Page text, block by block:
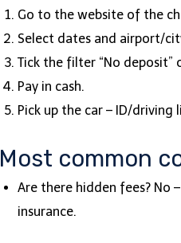
Go to the website of the
Select dates and airport/
Tick the filter “No deposit”
Pay in cash.
Pick up the car – ID/
Most common
Are there hidden fees? No
insurance.